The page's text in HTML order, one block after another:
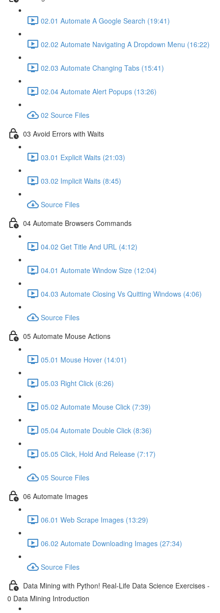
02.01 Automate A Google Search (19:41)
02.02 Automate Navigating A Dropdown Menu (16:22)
02.03 Automate Changing Tabs (15:41)
02.04 Automate Alert Popups (13:26)
02 Source Files
03 Avoid Errors with Waits
03.01 Explicit Waits (21:03)
03.02 Implicit Waits (8:45)
Source Files
04 Automate Browsers Commands
04.02 Get Title And URL (4:12)
04.01 Automate Window Size (12:04)
04.03 Automate Closing Vs Quitting Windows (4:06)
Source Files
05 Automate Mouse Actions
05.01 Mouse Hover (14:01)
05.03 Right Click (6:26)
05.02 Automate Mouse Click (7:39)
05.04 Automate Double Click (8:36)
05.05 Click, Hold And Release (7:17)
05 Source Files
06 Automate Images
06.01 Web Scrape Images (13:29)
06.02 Automate Downloading Images (27:34)
Source Files
Data Mining with Python! Real-Life Data Science Exercises -
0 Data Mining Introduction